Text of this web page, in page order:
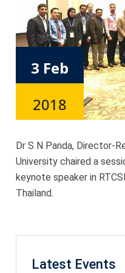
3 Feb
2018
Dr S N Panda, Director-
University chaired a
keynote speaker in
Thailand.
Latest Events